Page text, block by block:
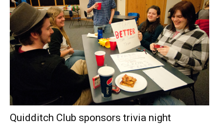
Quidditch Club sponsors trivia night